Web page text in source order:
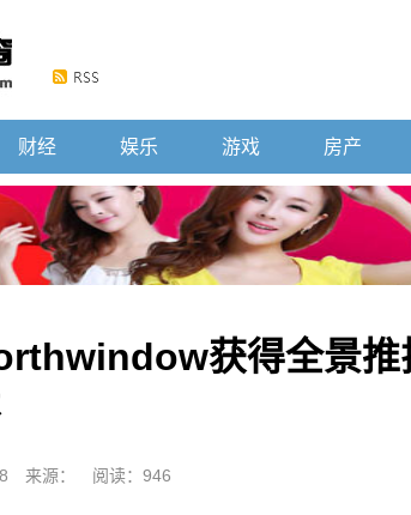
财经 娱乐 游戏 房产
获得全景推
来源： 阅读：946